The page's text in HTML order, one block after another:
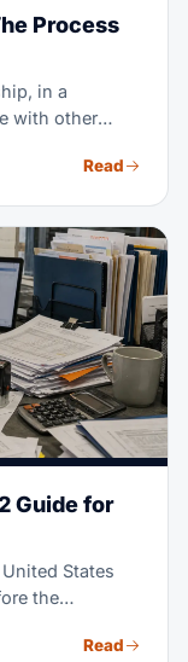
Process
in a
with other
port
you through
documents
Read
Guide for
States
the
perRead